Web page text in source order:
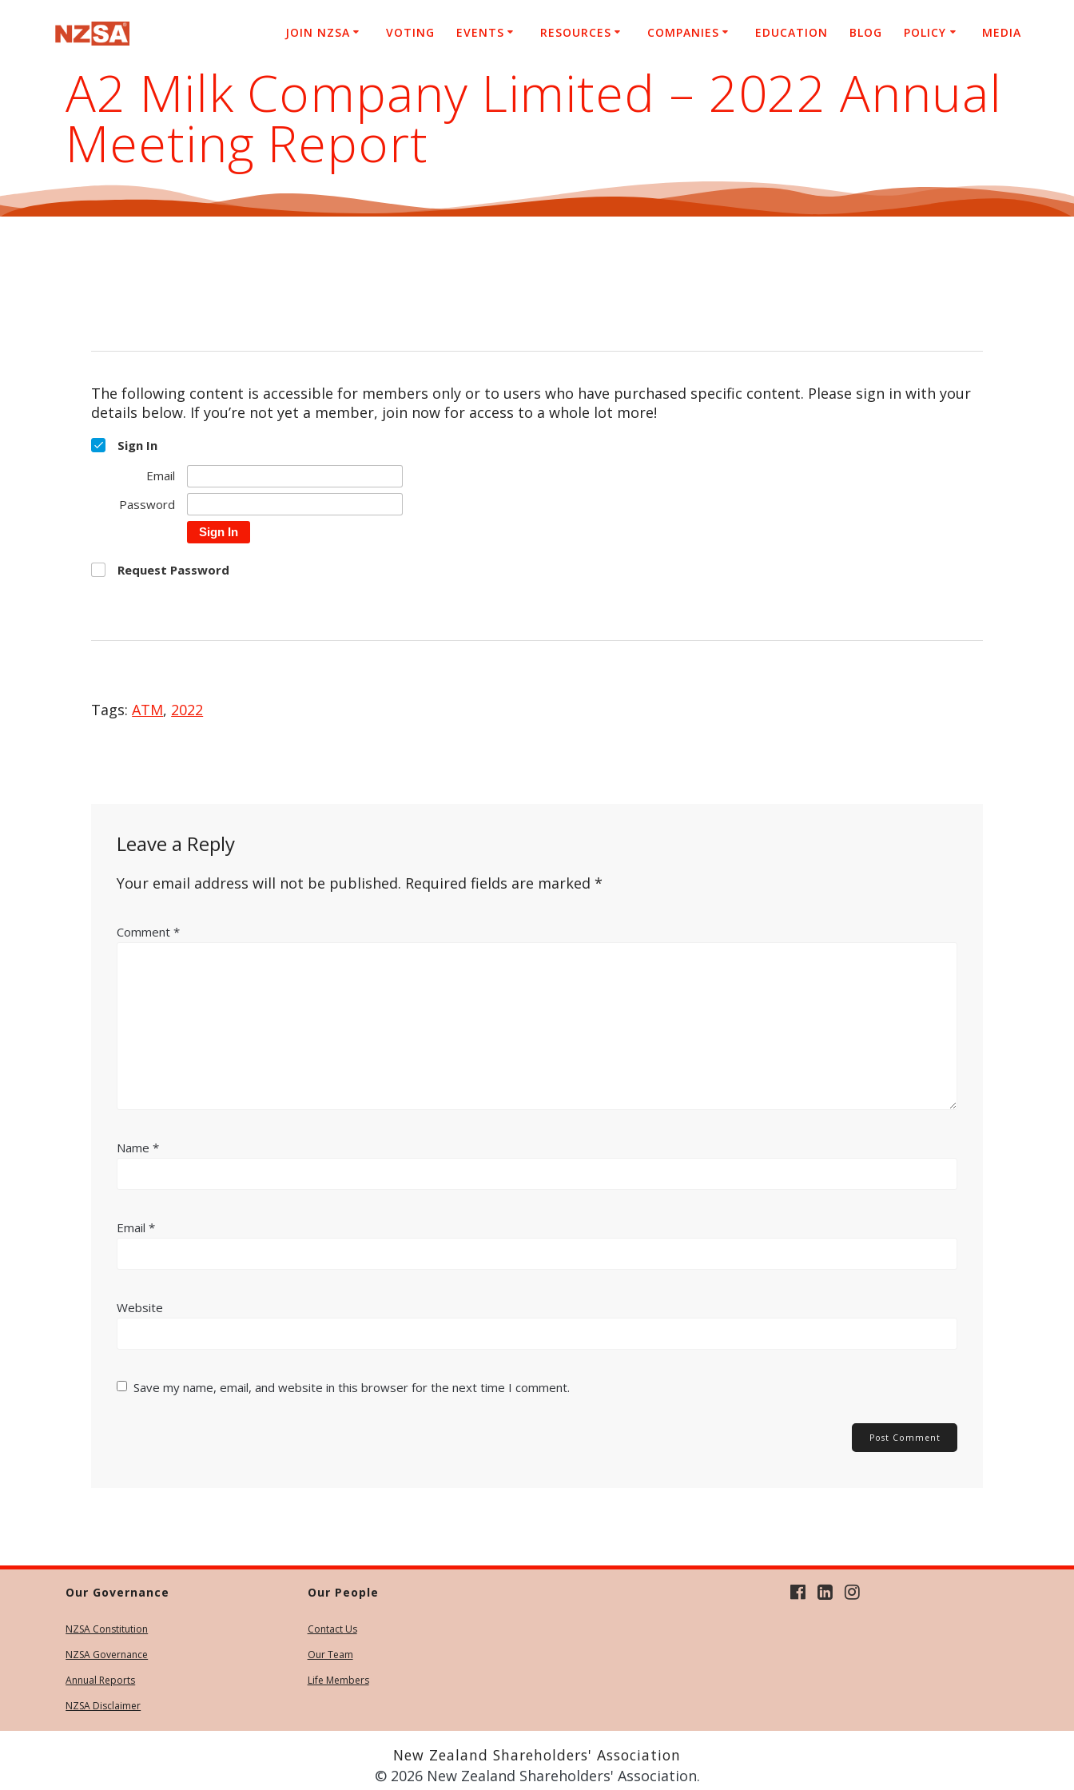
JOIN NZSA VOTING EVENTS RESOURCES COMPANIES EDUCATION BLOG POLICY MEDIA
A2 Milk Company Limited – 2022 Annual
Meeting Report
The following content is accessible for members only or to users who have purchased specific content. Please sign in with your
details below. If you’re not yet a member, join now for access to a whole lot more!
Sign In
Email
Password
Sign In
Request Password
Tags:ATM, 2022
Leave a Reply
Your email address will not be published. Required fields are marked*
Comment*
Name*
Email*
Website
Save my name, email, and website in this browser for the next time I comment.
Our Governance
NZSA Constitution
NZSA Governance
Annual Reports
NZSA Disclaimer
Our People
Contact Us
Our Team
Life Members
New Zealand Shareholders' Association
© 2026 New Zealand Shareholders' Association.